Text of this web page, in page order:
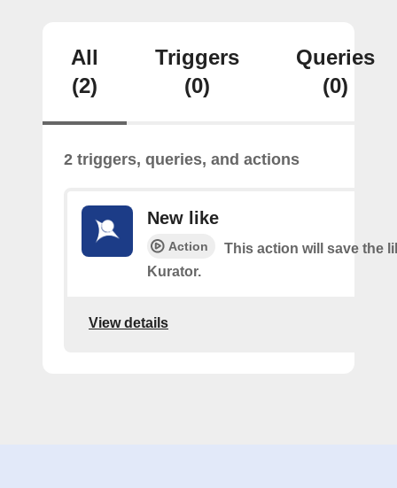
All
(2)
Triggers
(0)
Queries
(0)
2 triggers, queries, and actions
New like
Action
This action will save the
Kurator.
View details